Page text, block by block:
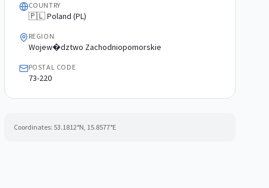
COUNTRY
🇵🇱 Poland (PL)
REGION
Wojew�dztwo Zachodniopomorskie
POSTAL CODE
73-220
Coordinates: 53.1812°N, 15.8577°E